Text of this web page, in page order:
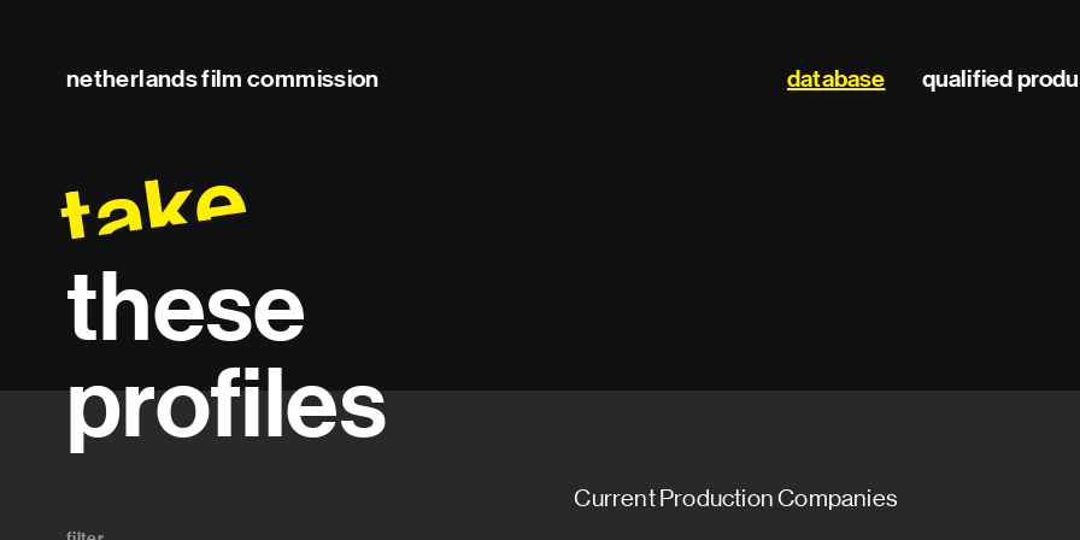
netherlands film commission
Main
database qualified
take
these
profiles
Current Production Companies